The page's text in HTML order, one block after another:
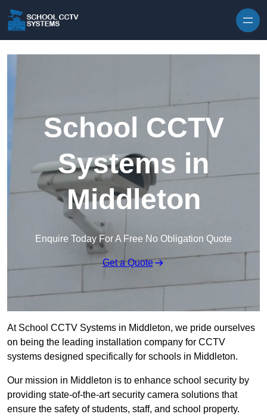
School CCTV
Systems in
Middleton
Enquire Today For A Free No Obligation Quote
Get a Quote
At School CCTV Systems in Middleton, we pride ourselves
on being the leading installation company for CCTV
systems designed specifically for schools in Middleton.
Our mission in Middleton is to enhance school security by
providing state-of-the-art security camera solutions that
ensure the safety of students, staff, and school property.